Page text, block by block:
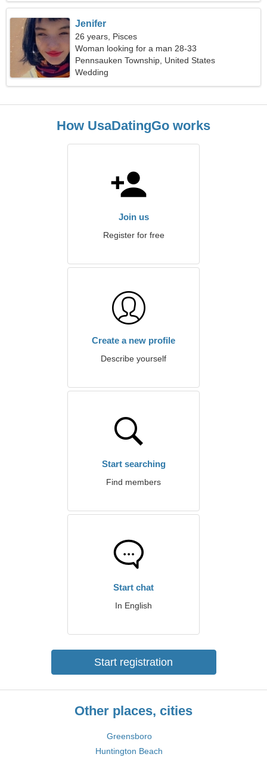
Jenifer
26 years, Pisces
Woman looking for a man 28-33
Pennsauken Township, United States
Wedding
How UsaDatingGo works
Join us
Register for free
Create a new profile
Describe yourself
Start searching
Find members
Start chat
In English
Start registration
Other places, cities
Greensboro
Huntington Beach